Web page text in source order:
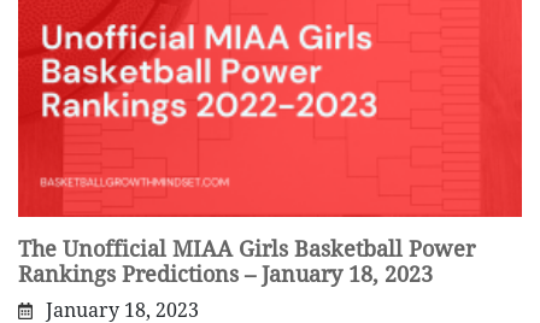
The Unofficial MIAA Girls Basketball Power
Rankings Predictions – January 18, 2023
January 18, 2023